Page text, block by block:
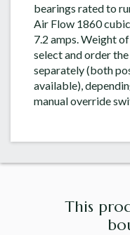
bearings rated to
Air Flow 1860
7.2 amps. Weight
select and order
separately (both
available),
manual override
This